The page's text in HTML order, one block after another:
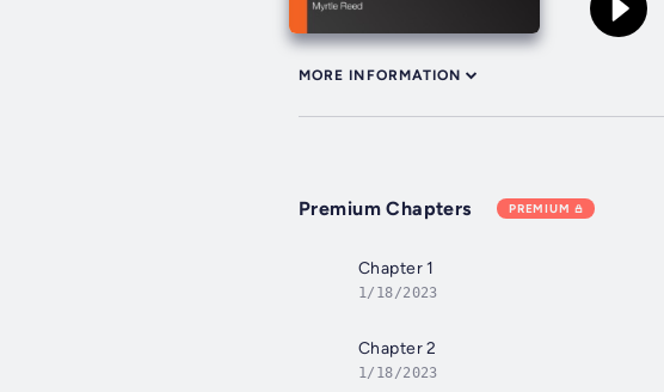
MORE INFORMATION
Premium Chapters PREMIUM
Chapter 1
1/18/2023
Chapter 2
1/18/2023